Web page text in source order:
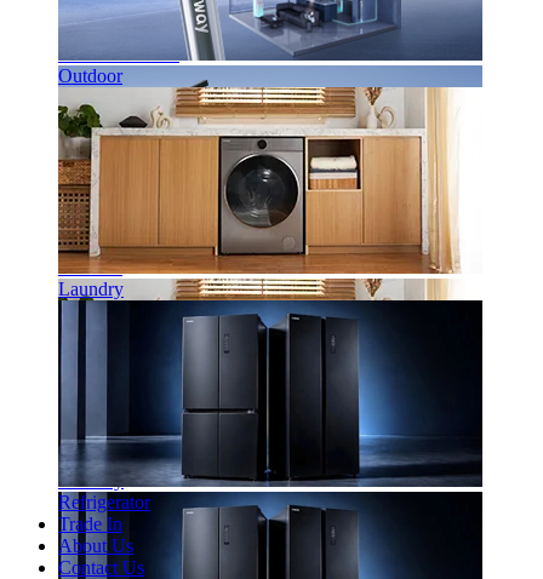
Air Conditioner
Outdoor
Laundry
Outdoor
Laundry
Refrigerator
Trade In
About Us
Contact Us